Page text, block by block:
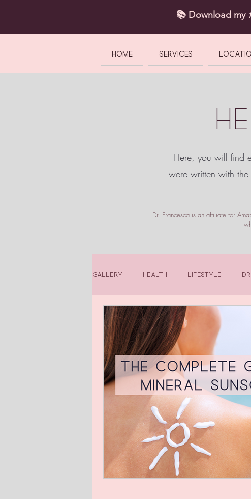
📚 Download my
HOME SERVICES
Here, you will find
were written with
Dr. Francesca is an affiliate for
Gallery Health Lifestyle